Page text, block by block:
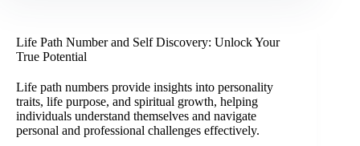
Life Path Number and Self Discovery: Unlock Your
True Potential
Life path numbers provide insights into personality
traits, life purpose, and spiritual growth, helping
individuals understand themselves and navigate
personal and professional challenges effectively.